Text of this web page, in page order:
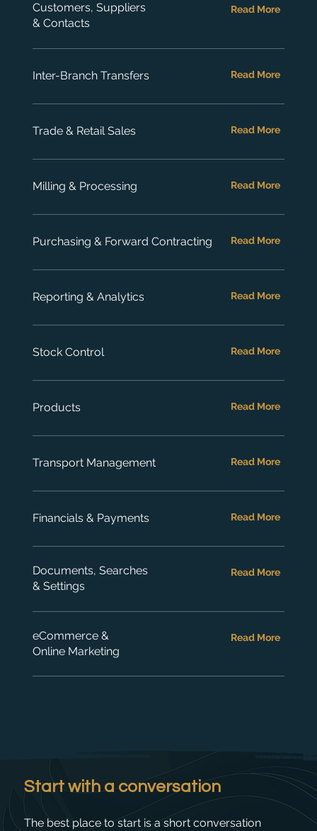
Read More
Customers, Suppliers
& Contacts
Read More
Inter-Branch Transfers
Read More
Trade & Retail Sales
Read More
Milling & Processing
Read More
Purchasing & Forward Contracting
Read More
Reporting & Analytics
Read More
Stock Control
Read More
Products
Read More
Transport Management
Read More
Financials & Payments
Read More
Documents, Searches
& Settings
Read More
eCommerce &
Online Marketing
Start with a conversation
The best place to start is a short conversation